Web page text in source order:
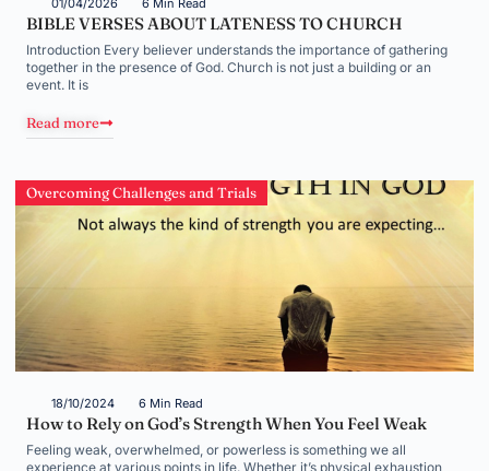
01/04/2026 6 Min Read
BIBLE VERSES ABOUT LATENESS TO CHURCH
Introduction Every believer understands the importance of gathering
together in the presence of God. Church is not just a building or an
event. It is
Read more
Overcoming Challenges and Trials
18/10/2024 6 Min Read
How to Rely on God’s Strength When You Feel Weak
Feeling weak, overwhelmed, or powerless is something we all
experience at various points in life. Whether it’s physical exhaustion,